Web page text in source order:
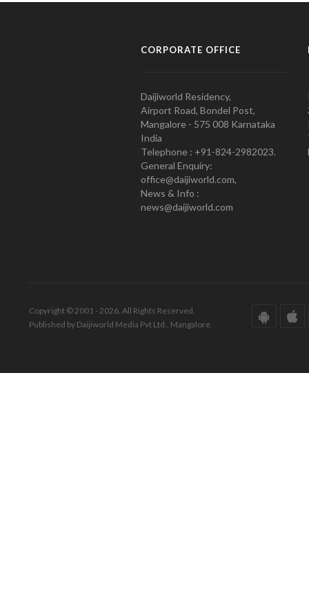
CORPORATE OFFICE
Daijiworld Residency,
Airport Road, Bondel Post,
Mangalore - 575 008 Karnataka
India
Telephone : +91-824-2982023.
General Enquiry:
office@daijiworld.com,
News & Info :
news@daijiworld.com
Copyright © 2001 - 2026. All Rights Reserved.
Published by Daijiworld Media Pvt Ltd., Mangalore.